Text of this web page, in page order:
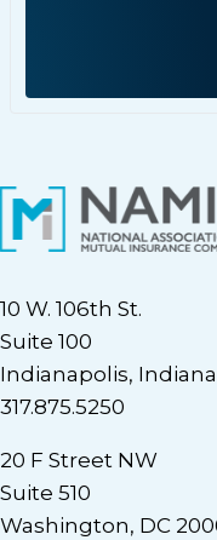
10 W. 106th St.
Suite 100
Indianapolis,
317.875.5250
20 F Street NW
Suite 510
Washington, DC